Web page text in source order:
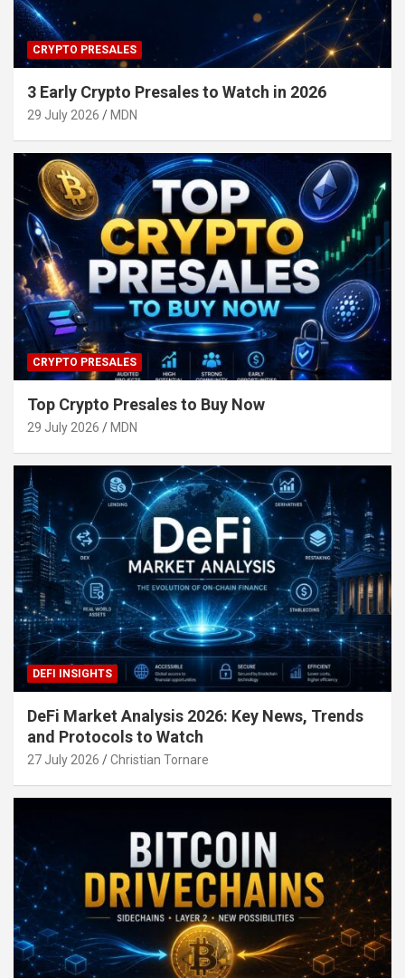
CRYPTO PRESALES
3 Early Crypto Presales to Watch in 2026
29 July 2026 MDN
CRYPTO PRESALES
Top Crypto Presales to Buy Now
29 July 2026 MDN
DEFI INSIGHTS
DeFi Market Analysis 2026: Key News, Trends
and Protocols to Watch
27 July 2026 Christian Tornare